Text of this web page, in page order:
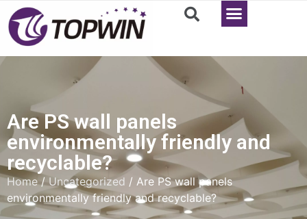
Are PS wall panels
environmentally friendly and
recyclable?
Home/ Uncategorized / Are PS wall panels
environmentally friendly and recyclable?